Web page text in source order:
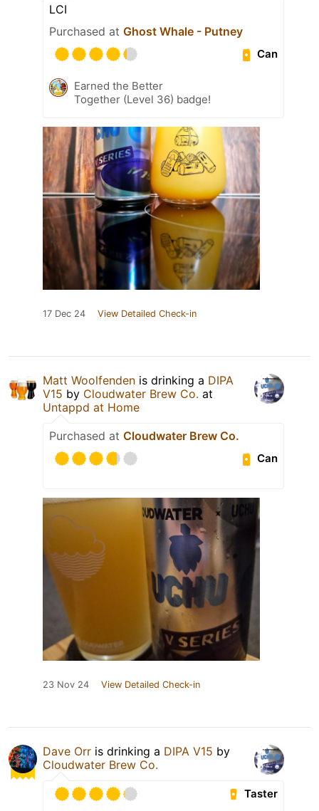
LCI
Purchased at Ghost Whale - Putney
Can
Earned the Better
Together (Level 36) badge!
17 Dec 24 View Detailed Check-in
Matt Woolfenden is drinking a DIPA
V15 by Cloudwater Brew Co. at
Untappd at Home
Purchased at Cloudwater Brew Co.
Can
23 Nov 24 View Detailed Check-in
Dave Orr is drinking a DIPA V15 by
Cloudwater Brew Co.
Taster